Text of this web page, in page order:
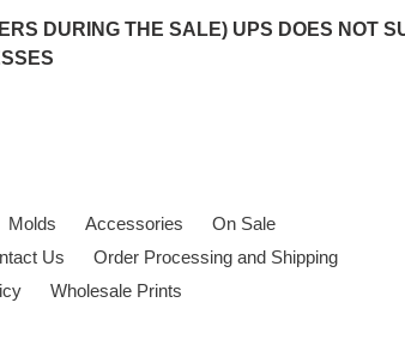
DURING THE SALE) UPS DOES NOT
Molds Accessories
On Sale
Us
Order Processing and Shipping
Wholesale Prints